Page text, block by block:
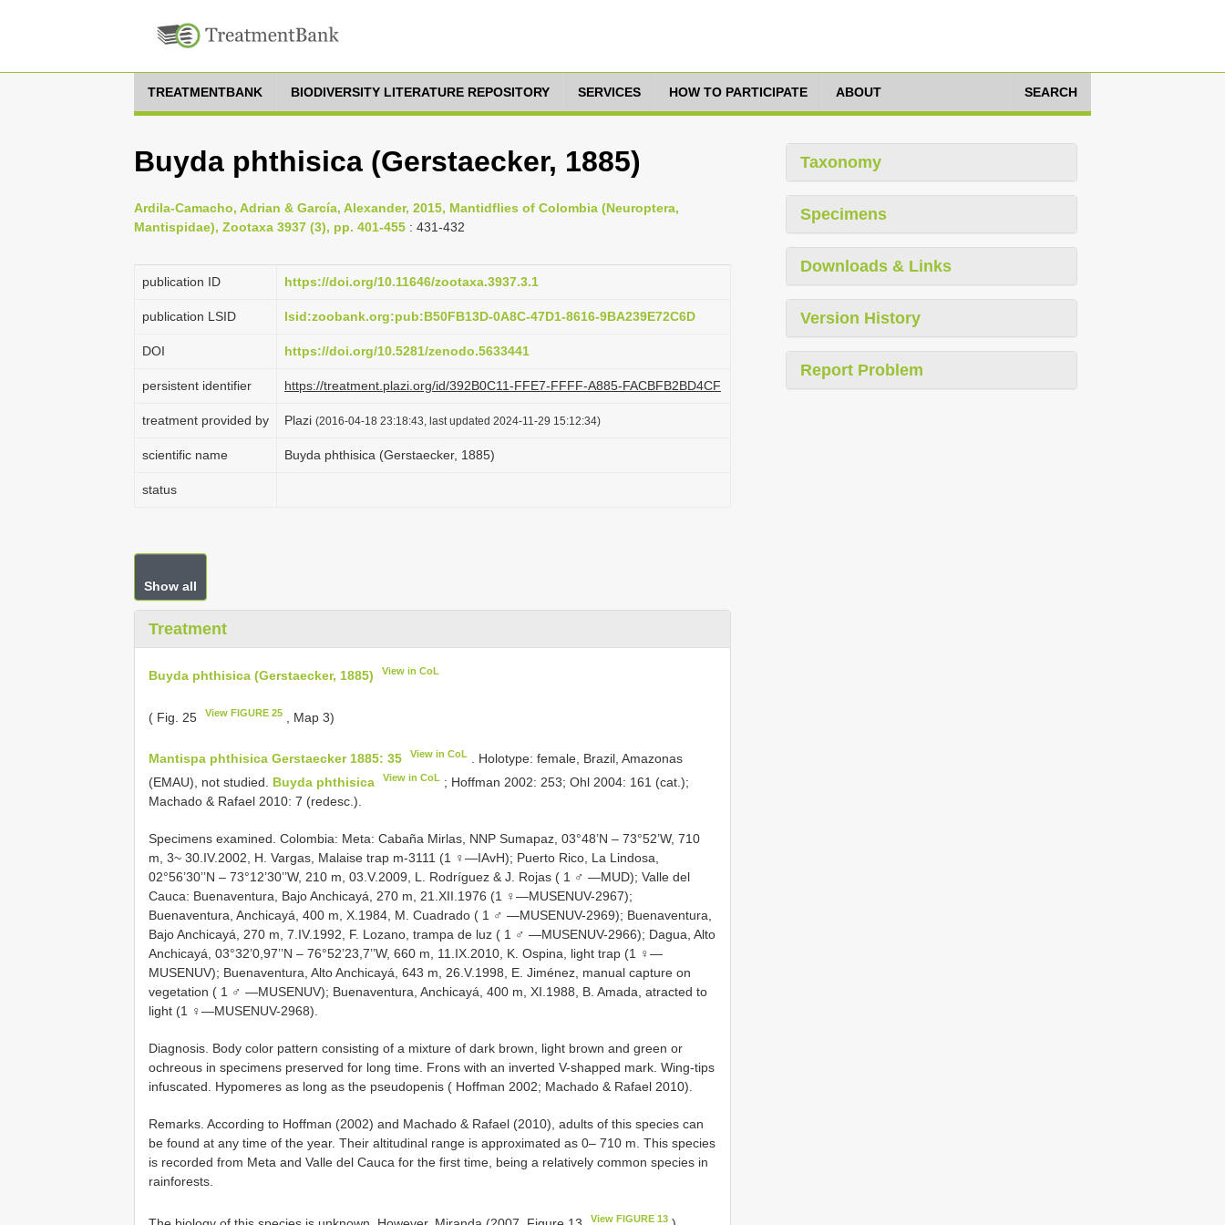
TREATMENTBANK BIODIVERSITY LITERATURE REPOSITORY SERVICES HOW TO PARTICIPATE ABOUT SEARCH
Buyda phthisica (Gerstaecker, 1885)
Ardila-Camacho, Adrian & García, Alexander, 2015, Mantidflies of Colombia (Neuroptera,
Mantispidae), Zootaxa 3937 (3), pp. 401-455 : 431-432
publication ID https://doi.org/10.11646/zootaxa.3937.3.1
publication LSID lsid:zoobank.org:pub:B50FB13D-0A8C-47D1-8616-9BA239E72C6D
DOI https://doi.org/10.5281/zenodo.5633441
persistent identifier https://treatment.plazi.org/id/392B0C11-FFE7-FFFF-A885-FACBFB2BD4CF
treatment provided by Plazi (2016-04-18 23:18:43, last updated 2024-11-29 15:12:34)
scientific name Buyda phthisica (Gerstaecker, 1885)
status
Show all
Treatment
Buyda phthisica (Gerstaecker, 1885) View in CoL
( Fig. 25 View FIGURE 25 , Map 3)
Mantispa phthisica Gerstaecker 1885: 35 View in CoL
. Holotype: female, Brazil, Amazonas
(EMAU), not studied. Buyda phthisica View in CoL ; Hoffman 2002: 253; Ohl 2004: 161 (cat.);
Machado & Rafael 2010: 7 (redesc.).
Specimens examined. Colombia: Meta: Cabaña Mirlas, NNP Sumapaz, 03°48’N – 73°52’W, 710
m, 3~ 30.IV.2002, H. Vargas, Malaise trap m-3111 (1 ♀—IAvH); Puerto Rico, La Lindosa,
02°56’30’’N – 73°12’30’’W, 210 m, 03.V.2009, L. Rodríguez & J. Rojas ( 1 ♂ —MUD); Valle del
Cauca: Buenaventura, Bajo Anchicayá, 270 m, 21.XII.1976 (1 ♀—MUSENUV-2967);
Buenaventura, Anchicayá, 400 m, X.1984, M. Cuadrado ( 1 ♂ —MUSENUV-2969); Buenaventura,
Bajo Anchicayá, 270 m, 7.IV.1992, F. Lozano, trampa de luz ( 1 ♂ —MUSENUV-2966); Dagua, Alto
Anchicayá, 03°32’0,97’’N – 76°52’23,7’’W, 660 m, 11.IX.2010, K. Ospina, light trap (1 ♀—
MUSENUV); Buenaventura, Alto Anchicayá, 643 m, 26.V.1998, E. Jiménez, manual capture on
vegetation ( 1 ♂ —MUSENUV); Buenaventura, Anchicayá, 400 m, XI.1988, B. Amada, atracted to
light (1 ♀—MUSENUV-2968).
Diagnosis. Body color pattern consisting of a mixture of dark brown, light brown and green or
ochreous in specimens preserved for long time. Frons with an inverted V-shapped mark. Wing-tips
infuscated. Hypomeres as long as the pseudopenis ( Hoffman 2002; Machado & Rafael 2010).
Remarks. According to Hoffman (2002) and Machado & Rafael (2010), adults of this species can
be found at any time of the year. Their altitudinal range is approximated as 0‒ 710 m. This species
is recorded from Meta and Valle del Cauca for the first time, being a relatively common species in
rainforests.
View FIGURE 13
Taxonomy
Specimens
Downloads & Links
Version History
Report Problem